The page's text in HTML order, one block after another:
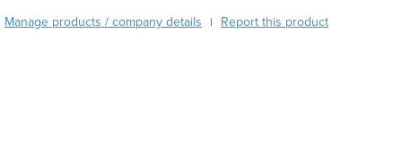
Congo (Brazzaville)
Manage products / company details | Report this product